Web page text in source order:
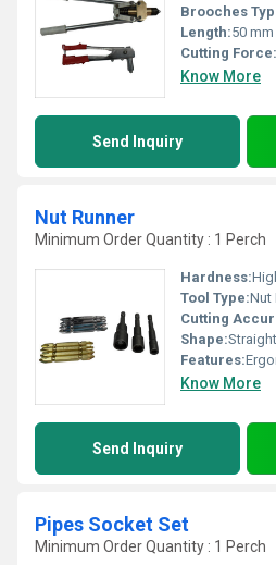
Brooches
Length:50
Cutting Force:
Know More
Send Inquiry
Nut Runner
Minimum Order Quantity : 1 Perch
Hardness:
Tool Type:Nut
Cutting
Shape:Straight
Features:
Know More
Send Inquiry
Pipes Socket Set
Minimum Order Quantity : 1 Perch